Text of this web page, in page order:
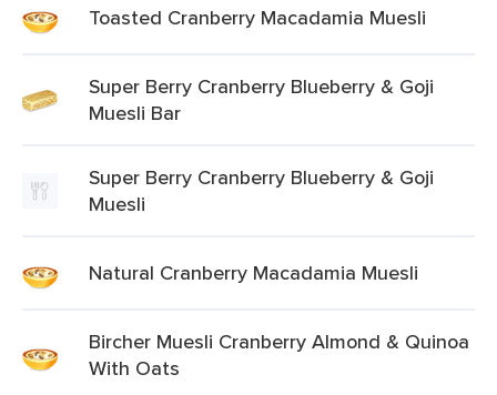
Toasted Cranberry Macadamia Muesli
Super Berry Cranberry Blueberry & Goji
Muesli Bar
Super Berry Cranberry Blueberry & Goji
Muesli
Natural Cranberry Macadamia Muesli
Bircher Muesli Cranberry Almond & Quinoa
With Oats